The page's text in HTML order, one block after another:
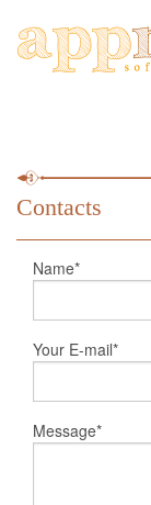
Contacts
Name*
Your E-mail*
Message*